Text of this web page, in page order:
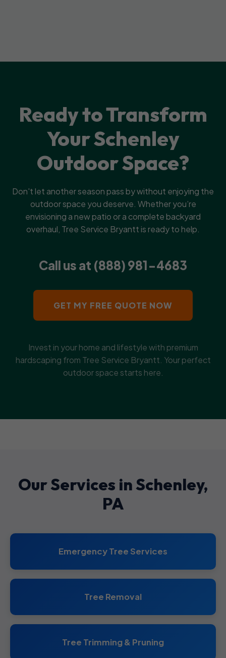
Ready to Transform
Your Schenley
Outdoor Space?
Don't let another season pass by without enjoying the
outdoor space you deserve. Whether you’re
envisioning a new patio or a complete backyard
overhaul, Tree Service Bryantt is ready to help.
Call us at (888) 981-4683
GET MY FREE QUOTE NOW
Invest in your home and lifestyle with premium
hardscaping from Tree Service Bryantt. Your perfect
outdoor space starts here.
Our Services in Schenley,
PA
Emergency Tree Services
Tree Removal
Tree Trimming & Pruning